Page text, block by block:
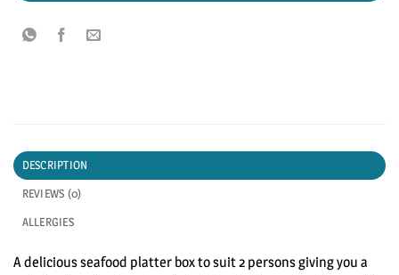
DESCRIPTION
REVIEWS (0)
ALLERGIES
A delicious seafood platter box to suit 2 persons giving you a